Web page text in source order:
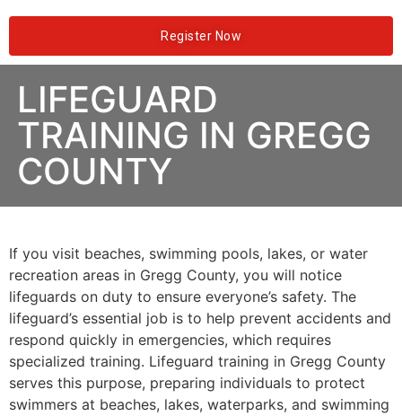
Register Now
LIFEGUARD
TRAINING IN GREGG
COUNTY
If you visit beaches, swimming pools, lakes, or water
recreation areas in Gregg County, you will notice
lifeguards on duty to ensure everyone’s safety. The
lifeguard’s essential job is to help prevent accidents and
respond quickly in emergencies, which requires
specialized training. Lifeguard training in Gregg County
serves this purpose, preparing individuals to protect
swimmers at beaches, lakes, waterparks, and swimming